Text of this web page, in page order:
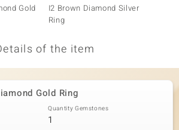
Gold
I2 Brown Diamond Silver
Ring
of the item
Gold Ring
Quantity Gemstones
1